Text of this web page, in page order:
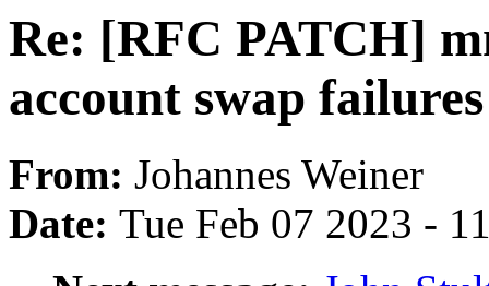
Re: [RFC PATCH]
account swap
From: Johannes Weiner
Date: Tue Feb 07 2023 -